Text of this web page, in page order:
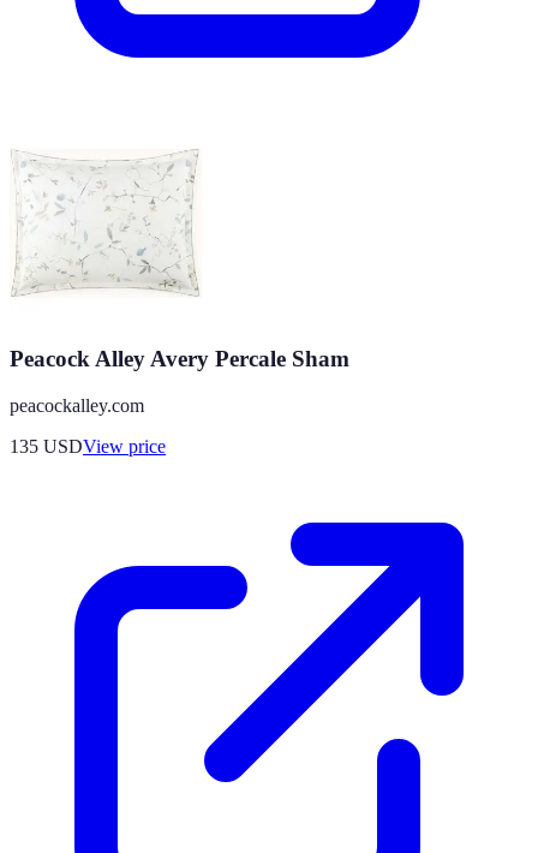
Peacock Alley Avery Percale Sham
peacockalley.com
135 USDView price